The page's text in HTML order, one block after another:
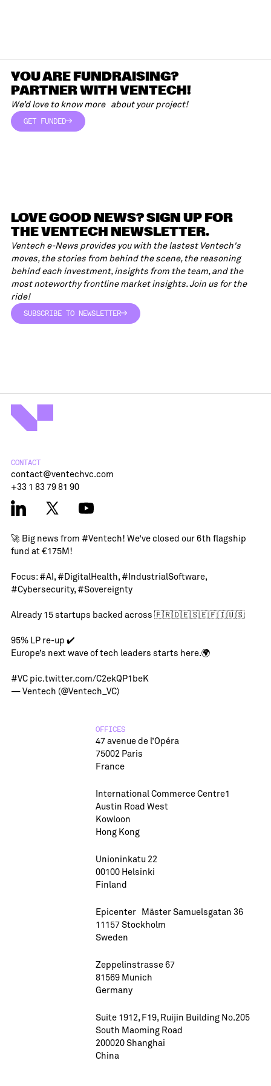
YOU ARE FUNDRAISING?
PARTNER WITH VENTECH!
We’d love to know more about your project!
GET FUNDED
LOVE GOOD NEWS? SIGN UP FOR
THE VENTECH NEWSLETTER.
Ventech e-News provides you with the lastest Ventech's
moves, the stories from behind the scene, the reasoning
behind each investment, insights from the team, and the
most noteworthy frontline market insights. Join us for the
ride!
SUBSCRIBE TO NEWSLETTER
CONTACT
contact@ventechvc.com
+33 1 83 79 81 90
🚀 Big news from #Ventech! We’ve closed our 6th flagship
fund at €175M!
Focus:#AI, #DigitalHealth, #IndustrialSoftware,
#Cybersecurity, #Sovereignty
Already 15 startups backed across 🇫🇷🇩🇪🇸🇪🇫🇮🇺🇸
95% LP re-up ✔️
Europe’s next wave of tech leaders starts here.🌍
#VC pic.twitter.com/C2ekQP1beK
— Ventech (@Ventech_VC)
OFFICES
47 avenue de l’Opéra
75002 Paris
France
International Commerce Centre1
Austin Road West
Kowloon
Hong Kong
Unioninkatu 22
00100 Helsinki
Finland
Epicenter Mäster Samuelsgatan 36
11157 Stockholm
Sweden
Zeppelinstrasse 67
81569 Munich
Germany
Suite 1912, F19, Ruijin Building No.205
South Maoming Road
200020 Shanghai
China